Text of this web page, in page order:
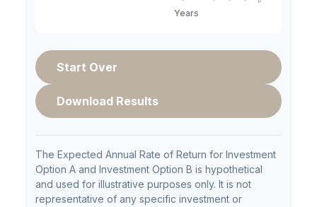
Start Over
Download Results
The Expected Annual Rate of Return for Investment
Option A and Investment Option B is hypothetical
and used for illustrative purposes only. It is not
representative of any specific investment or